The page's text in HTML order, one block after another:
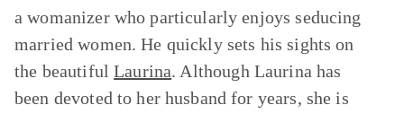
a womanizer who particularly enjoys seducing
married women. He quickly sets his sights on
the beautifulLaurina. Although Laurina has
been devoted to her husband for years, she is